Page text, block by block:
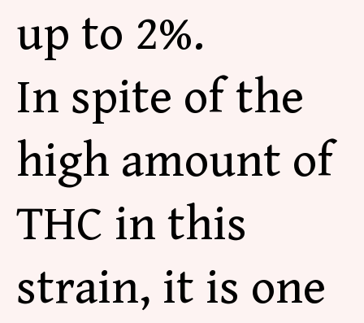
up to 2%.
In spite of the
high amount of
THC in this
strain, it is one